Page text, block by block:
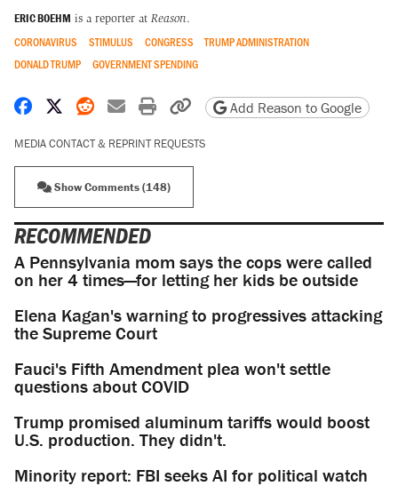
ERIC BOEHM is a reporter at Reason.
CORONAVIRUS STIMULUS CONGRESS
TRUMP ADMINISTRATION
DONALD TRUMP
GOVERNMENT SPENDING
Share on Facebook
Share on X
Share on Reddit
Share by email
Print friendly version
Copy page URL
Add Reason to Google
MEDIA CONTACT & REPRINT REQUESTS
Show Comments (148)
RECOMMENDED
A Pennsylvania mom says the cops were called
on her 4 times—for letting her kids be outside
Elena Kagan's warning to progressives attacking
the Supreme Court
Fauci's Fifth Amendment plea won't settle
questions about COVID
Trump promised aluminum tariffs would boost
U.S. production. They didn't.
Minority report: FBI seeks AI for political watch